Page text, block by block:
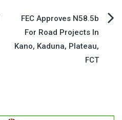
FEC Approves N58.5b
For Road Projects In
Kano, Kaduna, Plateau,
FCT